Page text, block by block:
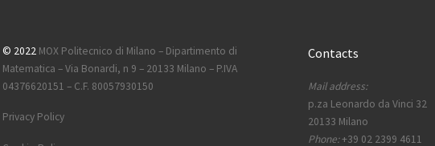
© 2022 MOX Politecnico di Milano – Dipartimento di
Matematica – Via Bonardi, n 9 – 20133 Milano – P.IVA
04376620151 – C.F. 80057930150
Privacy Policy
Contacts
Mail address:
p.za Leonardo da Vinci 32
20133 Milano
Phone:+39 02 2399 4611